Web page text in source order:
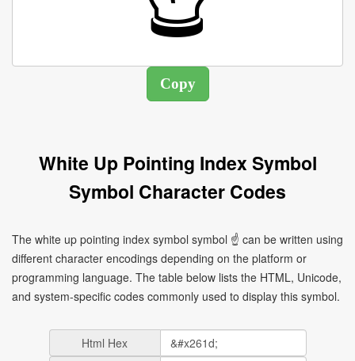
White Up Pointing Index Symbol
Symbol Character Codes
The white up pointing index symbol symbol ☝ can be written using
different character encodings depending on the platform or
programming language. The table below lists the HTML, Unicode,
and system-specific codes commonly used to display this symbol.
Html Hex